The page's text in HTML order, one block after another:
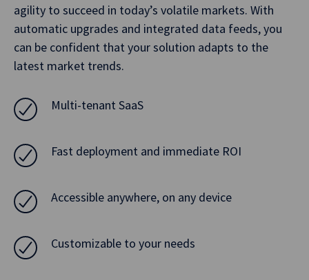
agility to succeed in today’s volatile markets. With
automatic upgrades and integrated data feeds, you
can be confident that your solution adapts to the
latest market trends.
Multi-tenant SaaS
Fast deployment and immediate ROI
Accessible anywhere, on any device
Customizable to your needs